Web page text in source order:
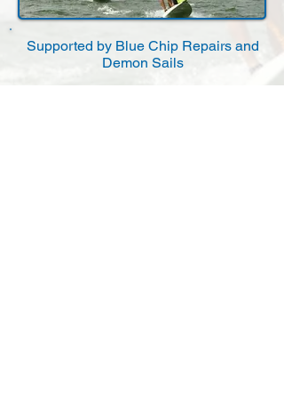
Supported by Blue Chip Repairs and
Demon Sails